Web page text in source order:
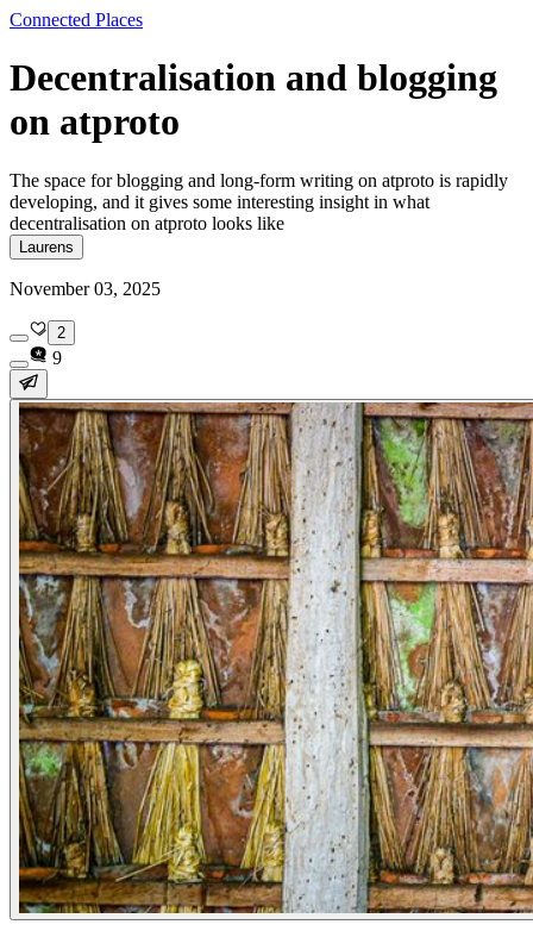
Connected Places
Decentralisation and blogging
on atproto
The space for blogging and long-form writing on atproto is rapidly
developing, and it gives some interesting insight in what
decentralisation on atproto looks like
Laurens
November 03, 2025
2
9